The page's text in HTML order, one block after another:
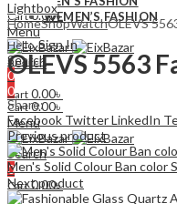
Cart 0.00৳
Menu
Search
0
Cart 0.00৳
WEMEN’S FASHION
Hello, Sign In
Search
0
0
Cart 0.00৳
Menu
Search
0
Cart 0.00৳
Lightbox
HomeShopWatchOLEVS
OLEVS 5563
Share:
Facebook TwitterLinkedIn
Previous product
Men's Solid Colour Ban color
Next product